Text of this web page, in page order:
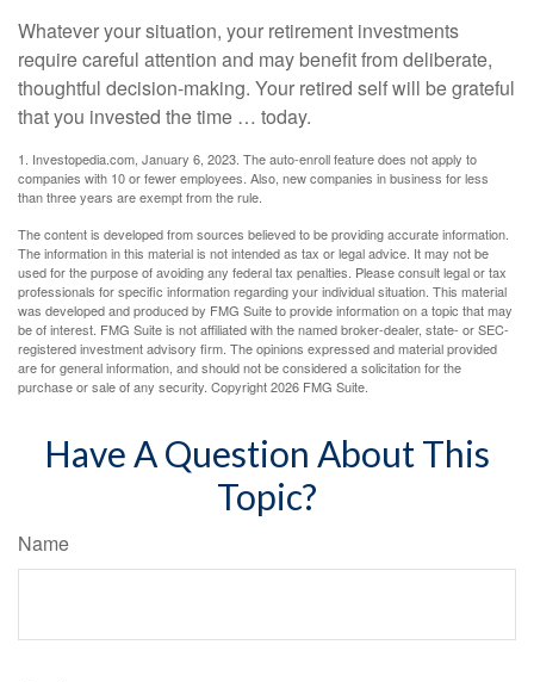
Whatever your situation, your retirement investments
require careful attention and may benefit from deliberate,
thoughtful decision-making. Your retired self will be grateful
that you invested the time … today.
1. Investopedia.com, January 6, 2023. The auto-enroll feature does not apply to
companies with 10 or fewer employees. Also, new companies in business for less
than three years are exempt from the rule.
The content is developed from sources believed to be providing accurate information.
The information in this material is not intended as tax or legal advice. It may not be
used for the purpose of avoiding any federal tax penalties. Please consult legal or tax
professionals for specific information regarding your individual situation. This material
was developed and produced by FMG Suite to provide information on a topic that may
be of interest. FMG Suite is not affiliated with the named broker-dealer, state- or SEC-
registered investment advisory firm. The opinions expressed and material provided
are for general information, and should not be considered a solicitation for the
purchase or sale of any security. Copyright2026 FMG Suite.
Have A Question About This
Topic?
Name